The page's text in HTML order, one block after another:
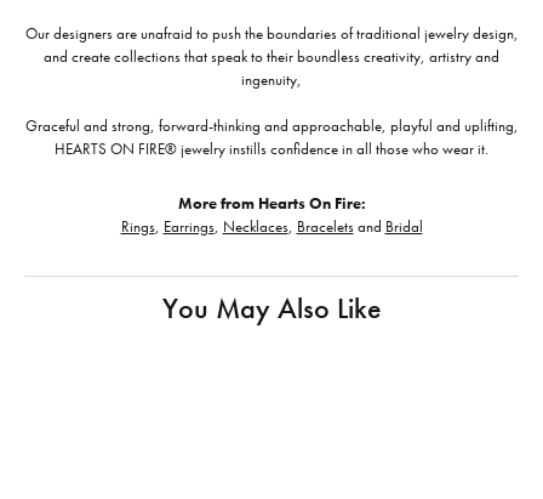
Our designers are unafraid to push the boundaries of traditional jewelry design,
and create collections that speak to their boundless creativity, artistry and
ingenuity,
Graceful and strong, forward-thinking and approachable, playful and uplifting,
HEARTS ON FIRE® jewelry instills confidence in all those who wear it.
More from Hearts On Fire:
Rings, Earrings, Necklaces, Braceletsand Bridal
You May Also Like